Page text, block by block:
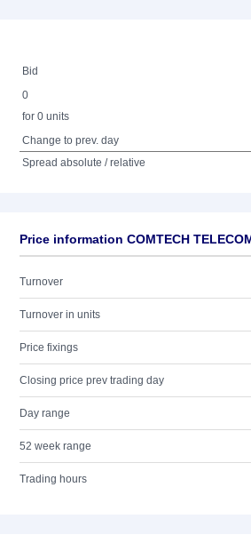
Bid
0
for 0 units
Change to prev. day
Spread absolute / relative
Price information COMTECH
Turnover
Turnover in units
Price fixings
Closing price prev trading day
Day range
52 week range
Trading hours